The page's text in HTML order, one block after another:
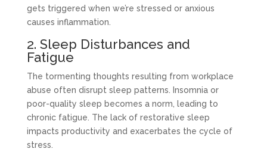
gets triggered when we’re stressed or anxious
causes inflammation.
2. Sleep Disturbances and
Fatigue
The tormenting thoughts resulting from workplace
abuse often disrupt sleep patterns. Insomnia or
poor-quality sleep becomes a norm, leading to
chronic fatigue. The lack of restorative sleep
impacts productivity and exacerbates the cycle of
stress.